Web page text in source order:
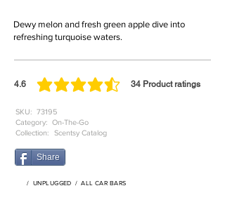
Dewy melon and fresh green apple dive into
refreshing turquoise waters.
4.6 34 Product ratings
average rating is 4.6 out of 5, based on 34 votes,
73195
SKU:
Category: On-The-Go
Collection:
Scentsy Catalog
Share
/ UNPLUGGED /ALL CAR BARS